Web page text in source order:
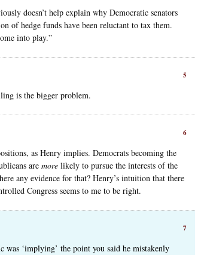
doesn’t help explain why Democratic senators
of hedge funds have been reluctant to tax them.
into play.”
5
is the bigger problem.
6
as Henry implies. Democrats becoming the
are more likely to pursue the interests of the
any evidence for that? Henry’s intuition that there
Congress seems to me to be right.
7
was ‘implying’ the point you said he mistakenly